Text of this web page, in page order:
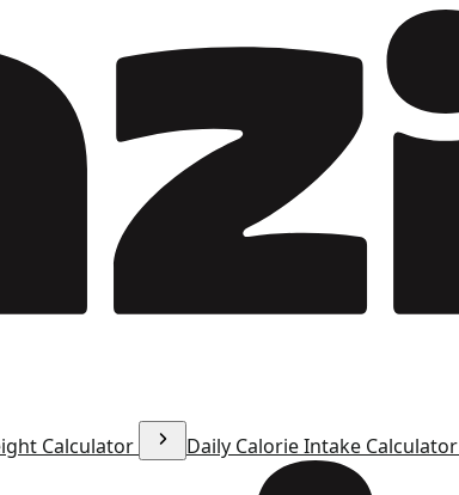
Calculator Daily Calorie Intake Calculator